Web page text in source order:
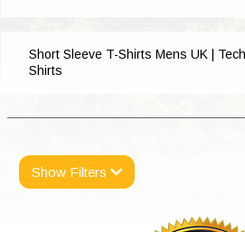
Short Sleeve T-Shirts Mens UK |
Shirts
Show Filters